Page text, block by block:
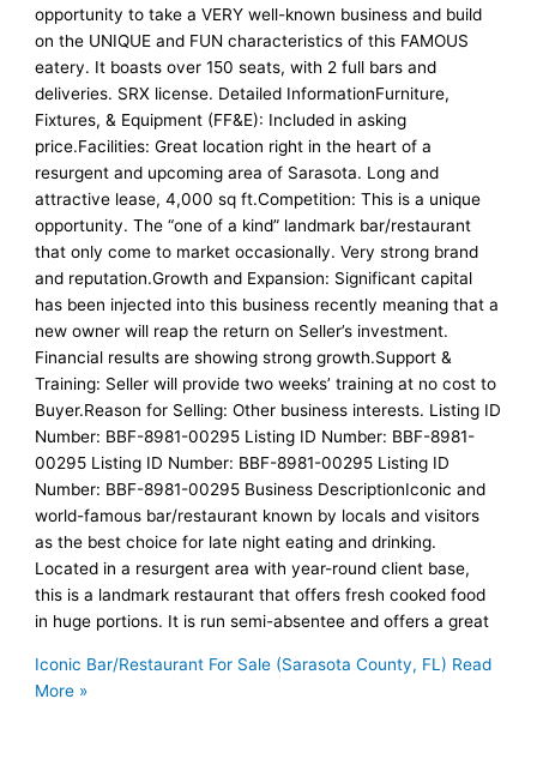
opportunity to take a VERY well-known business and build
on the UNIQUE and FUN characteristics of this FAMOUS
eatery. It boasts over 150 seats, with 2 full bars and
deliveries. SRX license. Detailed InformationFurniture,
Fixtures, & Equipment (FF&E): Included in asking
price.Facilities: Great location right in the heart of a
resurgent and upcoming area of Sarasota. Long and
attractive lease, 4,000 sq ft.Competition: This is a unique
opportunity. The “one of a kind” landmark bar/restaurant
that only come to market occasionally. Very strong brand
and reputation.Growth and Expansion: Significant capital
has been injected into this business recently meaning that a
new owner will reap the return on Seller’s investment.
Financial results are showing strong growth.Support &
Training: Seller will provide two weeks’ training at no cost to
Buyer.Reason for Selling: Other business interests. Listing ID
Number: BBF-8981-00295 Listing ID Number: BBF-8981-
00295 Listing ID Number: BBF-8981-00295 Listing ID
Number: BBF-8981-00295 Business DescriptionIconic and
world-famous bar/restaurant known by locals and visitors
as the best choice for late night eating and drinking.
Located in a resurgent area with year-round client base,
this is a landmark restaurant that offers fresh cooked food
in huge portions. It is run semi-absentee and offers a great
Iconic Bar/Restaurant For Sale (Sarasota County, FL) Read
More »